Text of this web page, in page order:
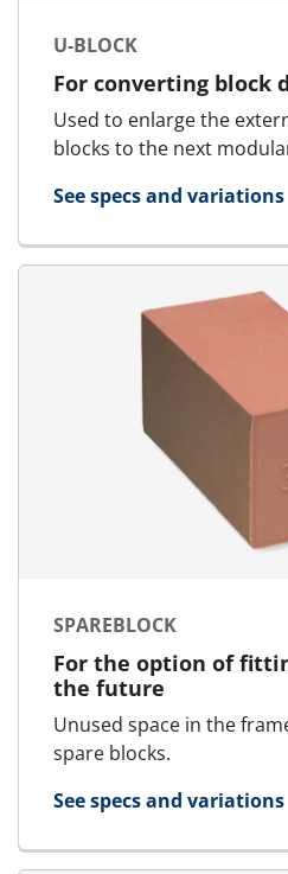
U-BLOCK
For converting block
Used to enlarge the
blocks to the next
See specs and variations
for U-Block
SPAREBLOCK
For the option of
the future
Unused space in the
spare blocks.
See specs and variations
for SpareBlock